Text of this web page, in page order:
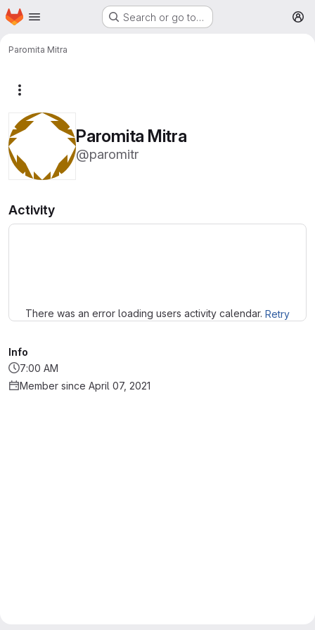
Skip to main content
Homepage Search or go to…
Paromita Mitra
Paromita Mitra
@paromitr
Activity
There was an error loading users activity calendar. Retry
Info
7:00 AM
Member since April 07, 2021